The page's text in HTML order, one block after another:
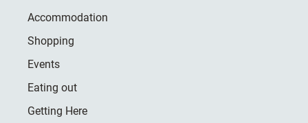
Accommodation
Shopping
Events
Eating out
Getting Here